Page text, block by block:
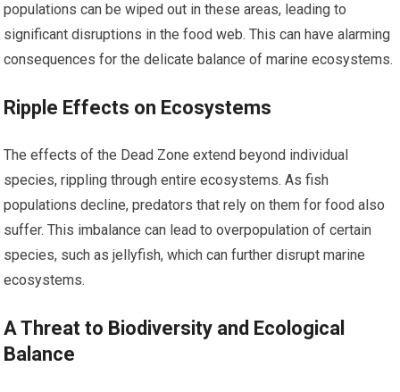
populations can be wiped out in these areas, leading to
significant disruptions in the food web. This can have alarming
consequences for the delicate balance of marine ecosystems.
Ripple Effects on Ecosystems
The effects of the Dead Zone extend beyond individual
species, rippling through entire ecosystems. As fish
populations decline, predators that rely on them for food also
suffer. This imbalance can lead to overpopulation of certain
species, such as jellyfish, which can further disrupt marine
ecosystems.
A Threat to Biodiversity and Ecological
Balance